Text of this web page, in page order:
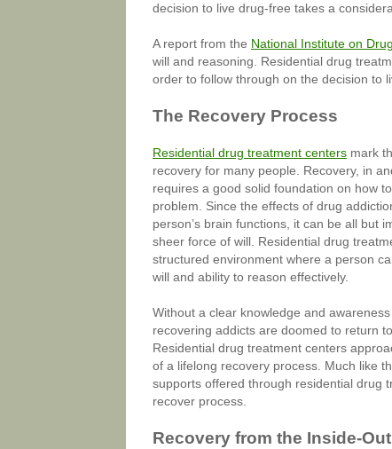
decision to live drug-free takes a
A report from the National Institute on
will and reasoning. Residential drug
order to follow through on the decision to
The Recovery Process
Residential drug treatment centers mark
recovery for many people. Recovery, in
requires a good solid foundation on how
problem. Since the effects of drug
person’s brain functions, it can be all but
sheer force of will. Residential drug
structured environment where a person
will and ability to reason effectively.
Without a clear knowledge and awareness
recovering addicts are doomed to return
Residential drug treatment centers
of a lifelong recovery process. Much like
supports offered through residential drug
recover process.
Recovery from the Inside-Out